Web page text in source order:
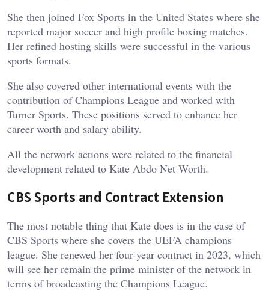
She then joined Fox Sports in the United States where she
reported major soccer and high profile boxing matches.
Her refined hosting skills were successful in the various
sports formats.
She also covered other international events with the
contribution of Champions League and worked with
Turner Sports. These positions served to enhance her
career worth and salary ability.
All the network actions were related to the financial
development related to Kate Abdo Net Worth.
CBS Sports and Contract Extension
The most notable thing that Kate does is in the case of
CBS Sports where she covers the UEFA champions
league. She renewed her four-year contract in 2023, which
will see her remain the prime minister of the network in
terms of broadcasting the Champions League.